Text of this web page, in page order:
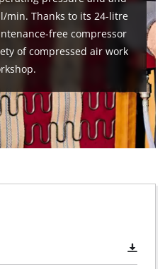
are not disclosed to the
CMP to add this content
of technologies used.
min. Thanks to its 24-litre
free compressor
of compressed air work